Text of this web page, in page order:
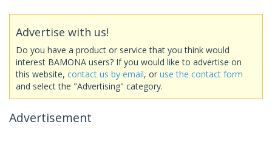
Advertise with us!
Do you have a product or service that you think would
interest BAMONA users? If you would like to advertise on
this website, contact us by email, or use the contact form
and select the "Advertising" category.
Advertisement